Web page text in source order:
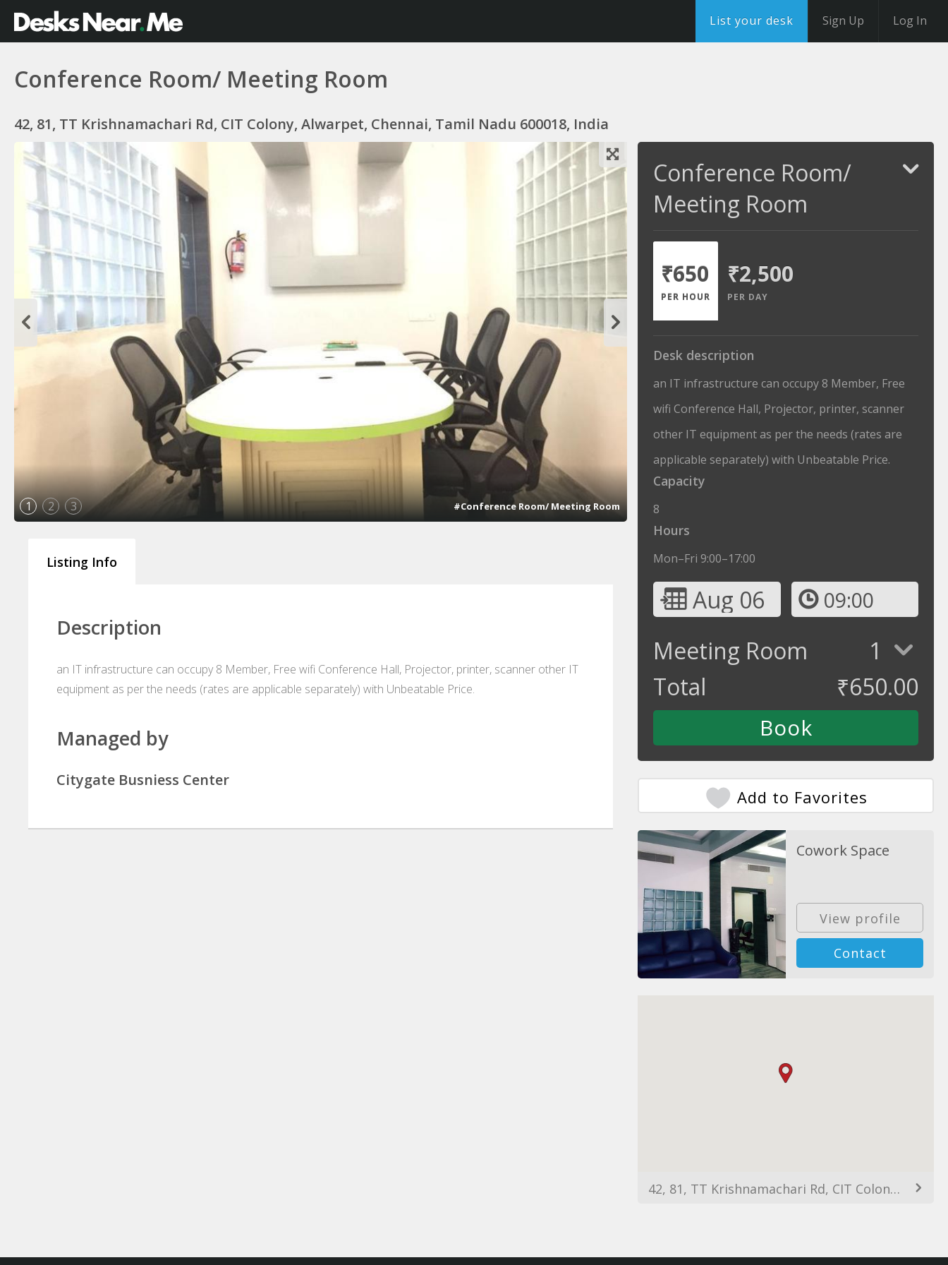
List your desk Sign Up Log In
Conference Room/ Meeting Room
42, 81, TT Krishnamachari Rd, CIT Colony, Alwarpet, Chennai, Tamil Nadu 600018, India
1 2 3 #Conference Room/ Meeting Room
Listing Info
Description
an IT infrastructure can occupy 8 Member, Free wifi Conference Hall, Projector, printer, scanner other IT
equipment as per the needs (rates are applicable separately) with Unbeatable Price.
Managed by
Citygate Busniess Center
Conference Room/
Meeting Room
₹650
PER HOUR
₹2,500
PER DAY
Desk description
an IT infrastructure can occupy 8 Member, Free
wifi Conference Hall, Projector, printer, scanner
other IT equipment as per the needs (rates are
applicable separately) with Unbeatable Price.
Capacity
8
Hours
Mon–Fri 9:00–17:00
Aug 06 09:00
Meeting Room
1
Total
₹650.00
Add to Favorites
Cowork Space
View profile
Contact
42, 81, TT Krishnamachari Rd, CIT Colony, Alwarpet, Chennai, Tamil Nadu 600018, India